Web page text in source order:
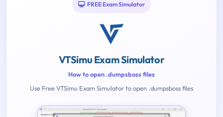
FREE Exam Simulator
VTSimu Exam Simulator
How to open .dumpsboss files
Use Free VTSimu Exam Simulator to open .dumpsboss files